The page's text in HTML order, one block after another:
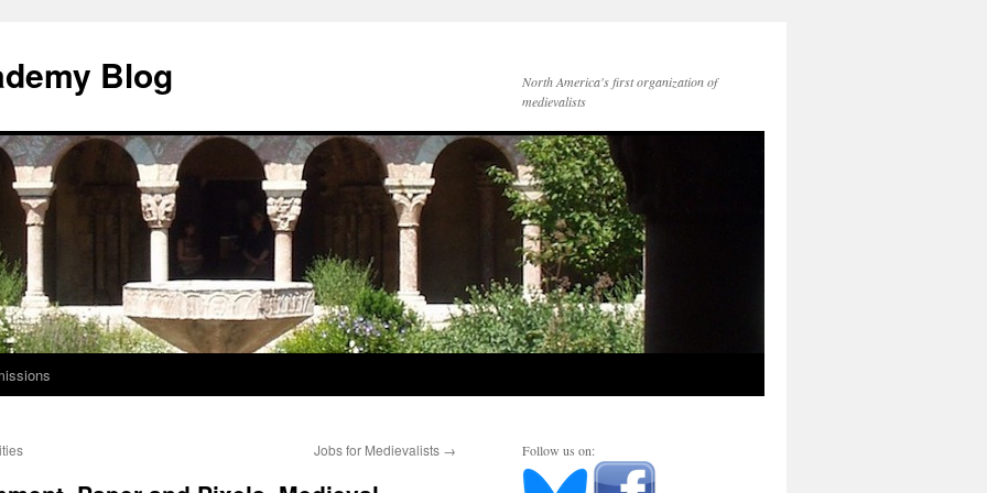
Blog
North America's first organization of
medievalists
Jobs for Medievalists → Follow us on: